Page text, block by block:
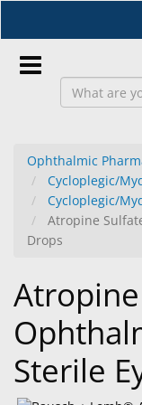
to
main
content
EN
Dry
Lab
&
Dispensing
Equipment
Ophthalmic
Cycloplegic/
Cycloplegic/
Atropine
Drops
Sterile